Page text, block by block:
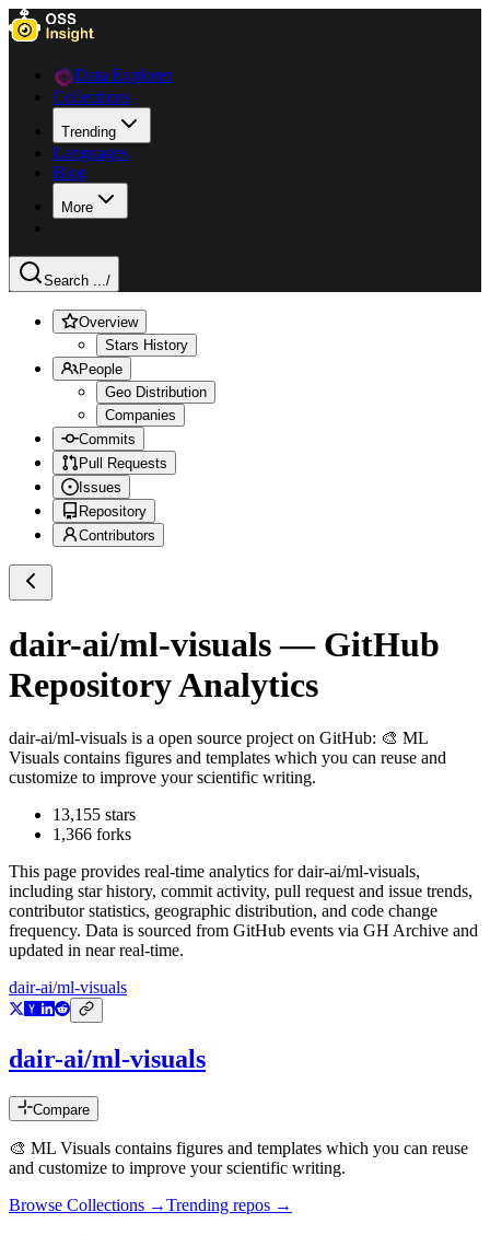
Data Explorer
Collections
Trending
Languages
Blog
More
Search .../
Overview
Stars History
People
Geo Distribution
Companies
Commits
Pull Requests
Issues
Repository
Contributors
dair-ai/ml-visuals— GitHub
Repository Analytics
dair-ai/ml-visuals is a open source project on GitHub: 🎨 ML
Visuals contains figures and templates which you can reuse and
customize to improve your scientific writing.
13,155 stars
1,366 forks
This page provides real-time analytics fordair-ai/ml-visuals,
including star history, commit activity, pull request and issue trends,
contributor statistics, geographic distribution, and code change
frequency. Data is sourced from GitHub events via GH Archive and
updated in near real-time.
dair-ai/ml-visuals
dair-ai/ml-visuals
Compare
🎨 ML Visuals contains figures and templates which you can reuse
and customize to improve your scientific writing.
Browse Collections →Trending repos →